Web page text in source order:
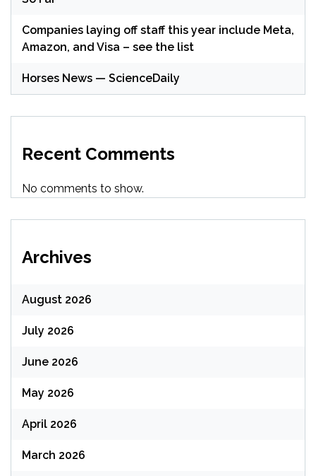
Companies laying off staff this year include Meta,
Amazon, and Visa – see the list
Horses News — ScienceDaily
Recent Comments
No comments to show.
Archives
August 2026
July 2026
June 2026
May 2026
April 2026
March 2026